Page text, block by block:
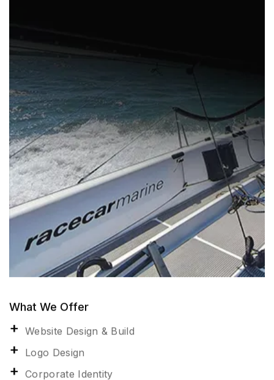
What We Offer
Website Design & Build
Logo Design
Corporate Identity